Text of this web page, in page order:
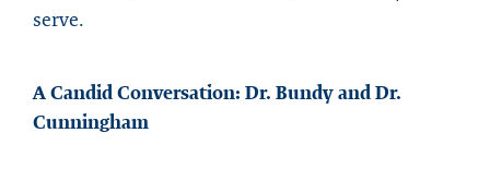
serve.
A Candid Conversation: Dr. Bundy and Dr.
Cunningham